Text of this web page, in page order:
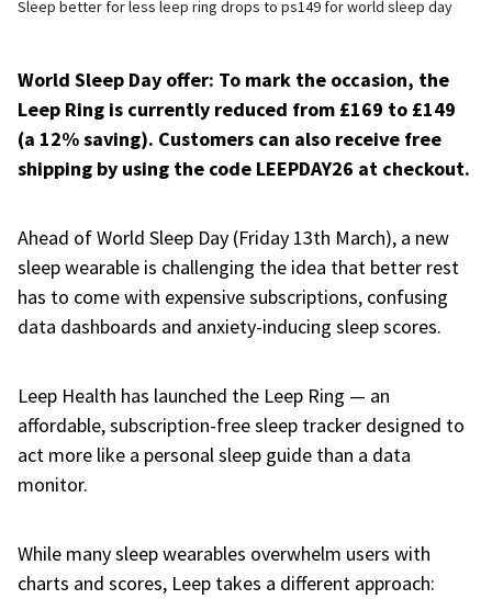
Sleep better for less leep ring drops to ps149 for world sleep day
World Sleep Day offer: To mark the occasion, the
Leep Ring is currently reduced from £169 to £149
(a 12% saving). Customers can also receive free
shipping by using the code LEEPDAY26 at checkout.
Ahead of World Sleep Day (Friday 13th March), a new
sleep wearable is challenging the idea that better rest
has to come with expensive subscriptions, confusing
data dashboards and anxiety-inducing sleep scores.
Leep Health has launched the Leep Ring — an
affordable, subscription-free sleep tracker designed to
act more like a personal sleep guide than a data
monitor.
While many sleep wearables overwhelm users with
charts and scores, Leep takes a different approach: